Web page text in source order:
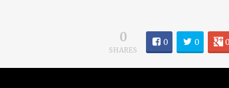
0
SHARES
0 0 0